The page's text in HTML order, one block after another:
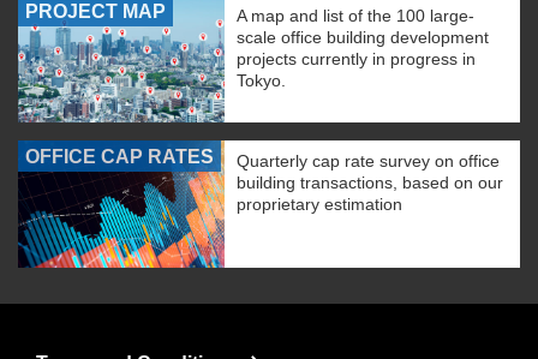
PROJECT MAP
A map and list of the 100 large-
scale office building development
projects currently in progress in
Tokyo.
OFFICE CAP RATES
Quarterly cap rate survey on office
building transactions, based on our
proprietary estimation